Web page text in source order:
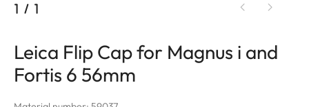
1 / 1
Leica Flip Cap for Magnus i and
Fortis 6 56mm